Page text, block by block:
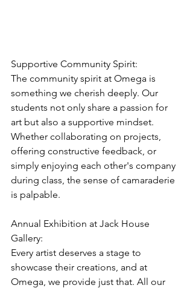
Supportive Community Spirit:
The community spirit at Omega is
something we cherish deeply. Our
students not only share a passion for
art but also a supportive mindset.
Whether collaborating on projects,
offering constructive feedback, or
simply enjoying each other's company
during class, the sense of camaraderie
is palpable.
Annual Exhibition at Jack House
Gallery:
Every artist deserves a stage to
showcase their creations, and at
Omega, we provide just that. All our